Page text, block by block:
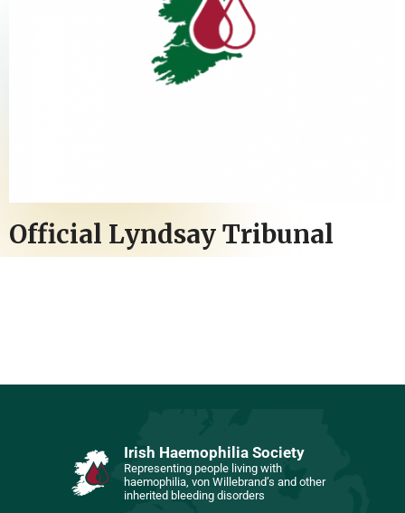
Official Lyndsay Tribunal
Irish Haemophilia Society
Representing people living with
haemophilia, von Willebrand’s and other
inherited bleeding disorders